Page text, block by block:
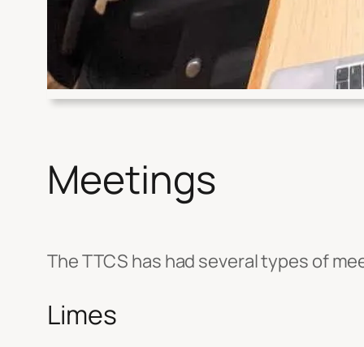
Meetings
The TTCS has had several types of
Limes